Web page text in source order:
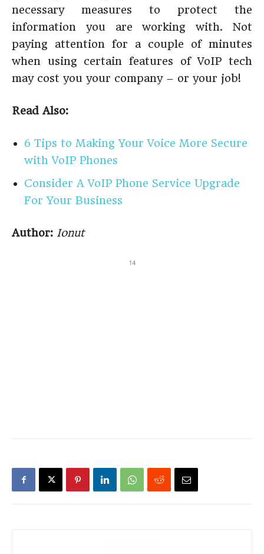
necessary measures to protect the
information you are working with. Not
paying attention for a couple of minutes
when using certain features of VoIP tech
may cost you your company – or your job!
Read Also:
6 Tips to Making Your Voice More Secure
with VoIP Phones
Consider A VoIP Phone Service Upgrade
For Your Business
Author: Ionut
14